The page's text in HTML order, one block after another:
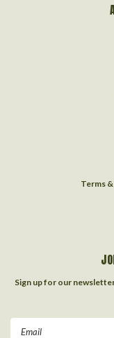
Terms
Sign up for our